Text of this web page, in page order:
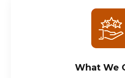
What We